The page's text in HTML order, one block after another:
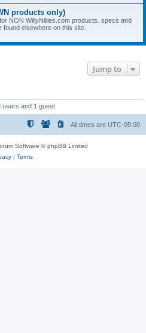
products only)
NON WillyNillies.com products. specs and
elsewhere on this site.
Jump to
users and 1 guest
All times are UTC-05:00
Software © phpBB Limited
| Terms